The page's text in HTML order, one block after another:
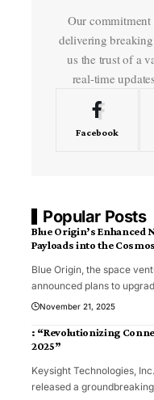
Our commitment
delivering
us the trust of a
real-time
Facebook
Popular Posts
Blue Origin’s Enhanced
Payloads into the Cosmos
Blue Origin, the space
announced plans to
November 21, 2025
: “Revolutionizing
2025”
Keysight Technologies,
released a